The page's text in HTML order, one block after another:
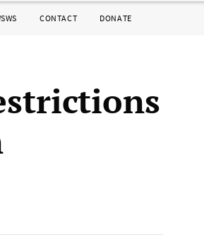
CONTACT DONATE